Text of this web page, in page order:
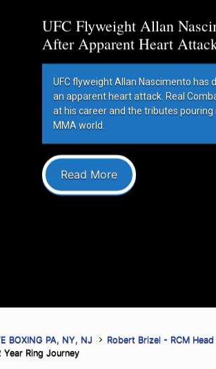
UFC Flyweight Allan
After Apparent Heart
UFC flyweight Allan Nascimento has
an apparent heart attack. Real
at his career and the tributes
MMA world.
Read More
BOXING PA, NY, NJ
Robert Brizel - RCM
Year Ring Journey